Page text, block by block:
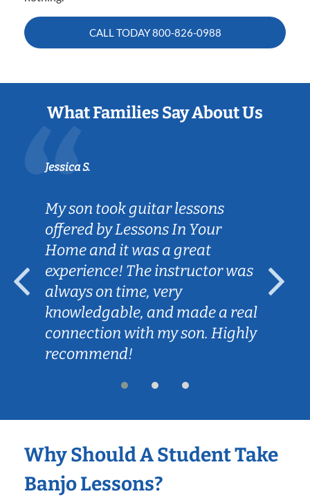
CALL TODAY800-826-0988
What Families Say About Us
Jessica S.
My son took guitar lessons
offered by Lessons In Your
Home and it was a great
experience! The instructor was
always on time, very
knowledgable, and made a real
connection with my son. Highly
recommend!
Why Should A Student Take
Banjo Lessons?